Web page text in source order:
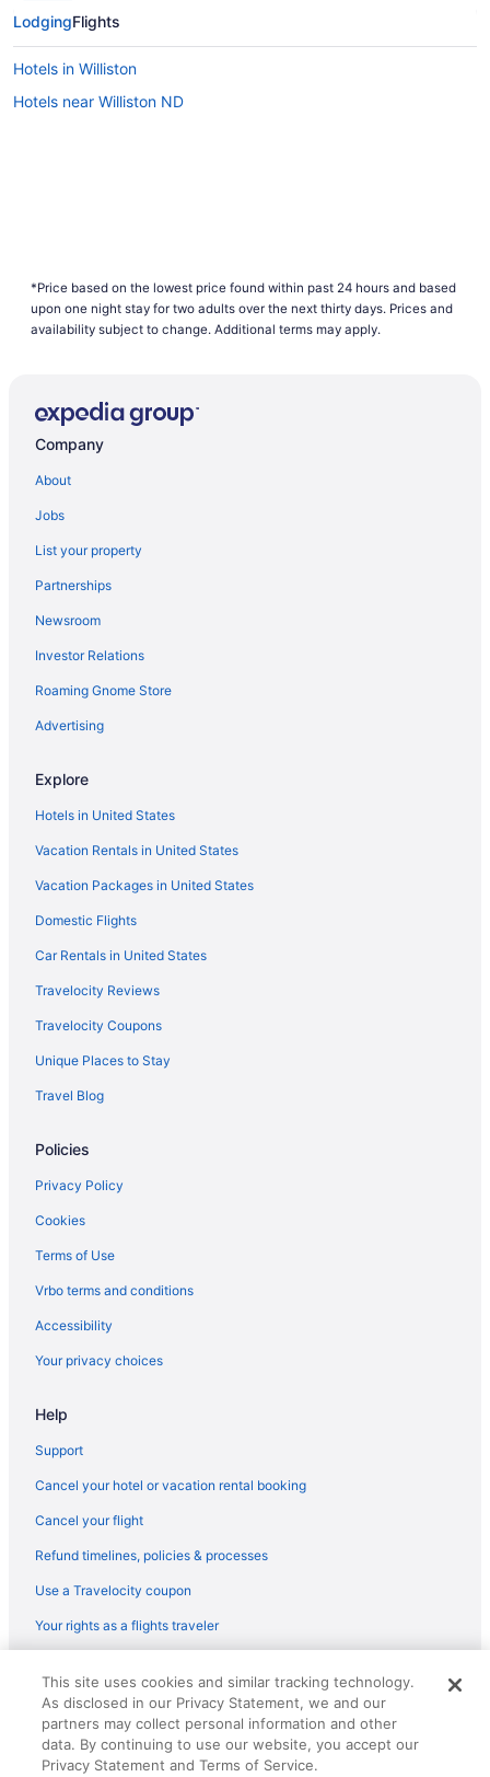
LodgingFlights
Hotels in Williston
Hotels near Williston ND
*Price based on the lowest price found within past 24 hours and based
upon one night stay for two adults over the next thirty days. Prices and
availability subject to change. Additional terms may apply.
Company
About
Jobs
List your property
Partnerships
Newsroom
Investor Relations
Roaming Gnome Store
Advertising
Explore
Hotels in United States
Vacation Rentals in United States
Vacation Packages in United States
Domestic Flights
Car Rentals in United States
Travelocity Reviews
Travelocity Coupons
Unique Places to Stay
Travel Blog
Policies
Privacy Policy
Cookies
Terms of Use
Vrbo terms and conditions
Accessibility
Your privacy choices
Help
Support
Cancel your hotel or vacation rental booking
Cancel your flight
Refund timelines, policies & processes
Use a Travelocity coupon
Your rights as a flights traveler
reserved. Travelocity, the Stars Design, and The Roaming Gnome
Design are trademarks or registered trademarks of Travelscape LLC.
CST# 2083930-50.
This site uses cookies and similar tracking technology.
As disclosed in our Privacy Statement, we and our
partners may collect personal information and other
data. By continuing to use our website, you accept our
Privacy Statement and Terms of Service.